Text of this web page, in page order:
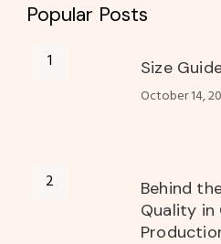
Popular Posts
Size
October 14,
Behind
Quality in